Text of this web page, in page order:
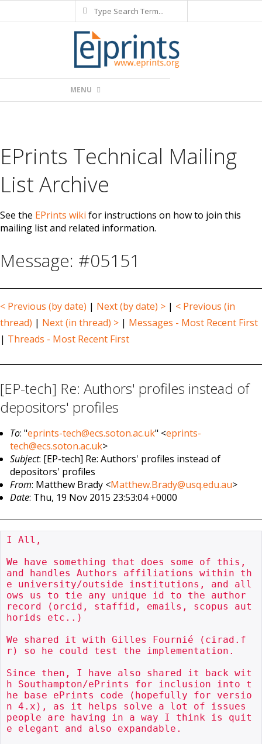
to
Search
Navigation
MENU
EPrints Technical Mailing
List Archive
See the EPrints wiki for instructions on how to join this
mailing list and related information.
Message: #05151
< Previous (by date) | Next (by date) > | < Previous (in
thread) | Next (in thread) > | Messages - Most Recent First
| Threads - Most Recent First
[EP-tech] Re: Authors' profiles instead of
depositors' profiles
To: "eprints-tech@ecs.soton.ac.uk" <eprints-
tech@ecs.soton.ac.uk>
Subject: [EP-tech] Re: Authors' profiles instead of
depositors' profiles
From: Matthew Brady <Matthew.Brady@usq.edu.au>
Date: Thu, 19 Nov 2015 23:53:04 +0000
I All,
We have something that does some of this,
and handles Authors affiliations within th
e university/outside institutions, and all
ows us to tie any unique id to the author
record (orcid, staffid, emails, scopus aut
horids etc..)
We shared it with Gilles Fournié (cirad.f
r) so he could test the implementation.
Since then, I have also shared it back wit
h Southampton/ePrints for inclusion into t
he base ePrints code (hopefully for versio
n 4.x), as it helps solve a lot of issues
people are having in a way I think is quit
e elegant and also expandable.